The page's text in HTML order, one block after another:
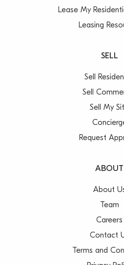
Lease My
Leasing
SELL
Sell
Sell
Sell My
Request
ABOUT
About
Team
Careers
Contact
Terms and